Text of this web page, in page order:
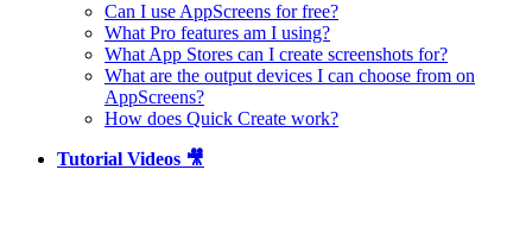
Can I use AppScreens for free?
What Pro features am I using?
What App Stores can I create screenshots for?
What are the output devices I can choose from on
AppScreens?
How does Quick Create work?
Tutorial Videos 🎥